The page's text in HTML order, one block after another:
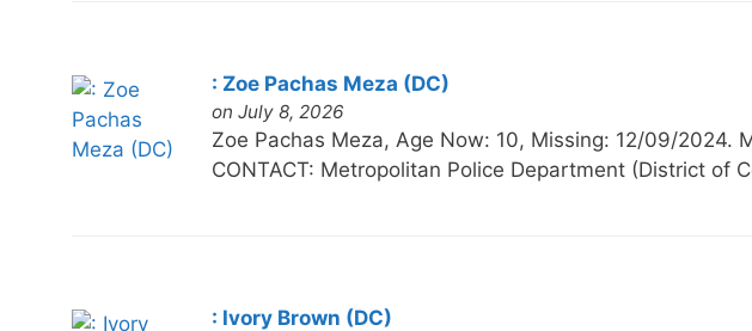
: Zoe Pachas Meza (DC)
on July 8, 2026
Zoe Pachas Meza, Age Now: 10, Missing: 12/09/2024.
CONTACT: Metropolitan Police Department (District of
: Ivory Brown (DC)